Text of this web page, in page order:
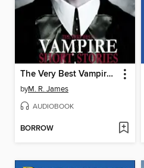
The Very Best Vampire Short Stories, Volume 1
byM. R. James
AUDIOBOOK
BORROW